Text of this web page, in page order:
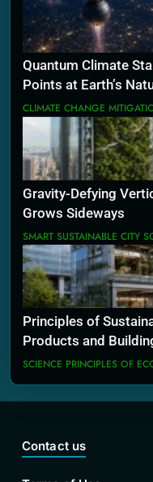
Quantum Climate
Points at Earth’s
CLIMATE CHANGE
Gravity-Defying
Grows Sideways
SMART SUSTAINABLE CITY
Principles of
Products and
SCIENCE PRINCIPLES OF
Contact us